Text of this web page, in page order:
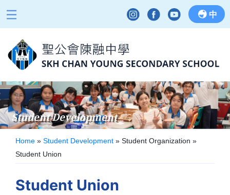
中
Student Development
Home » Student Development » Student Organization »
Student Union
Student Union